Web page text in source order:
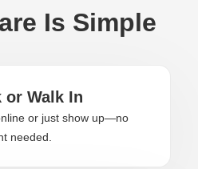
Is Simple
or Walk In
or just show up—no
needed.